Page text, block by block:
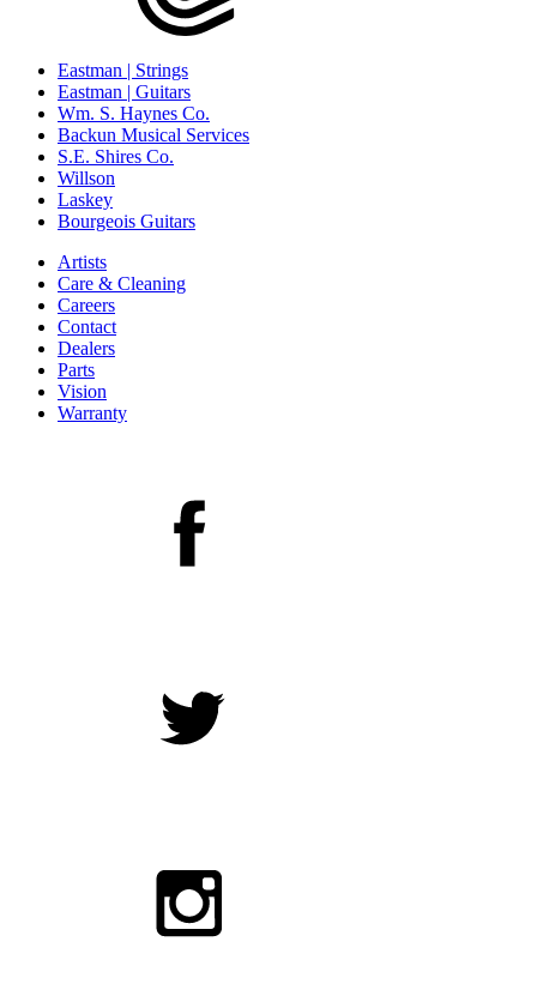
Eastman | Strings
Eastman | Guitars
Wm. S. Haynes Co.
Backun Musical Services
S.E. Shires Co.
Willson
Laskey
Bourgeois Guitars
Artists
Care & Cleaning
Careers
Contact
Dealers
Parts
Vision
Warranty